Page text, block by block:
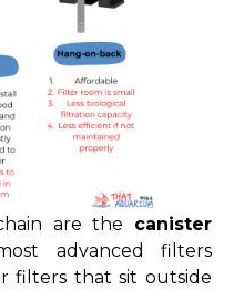
are the canister
advanced filters
filters that sit outside